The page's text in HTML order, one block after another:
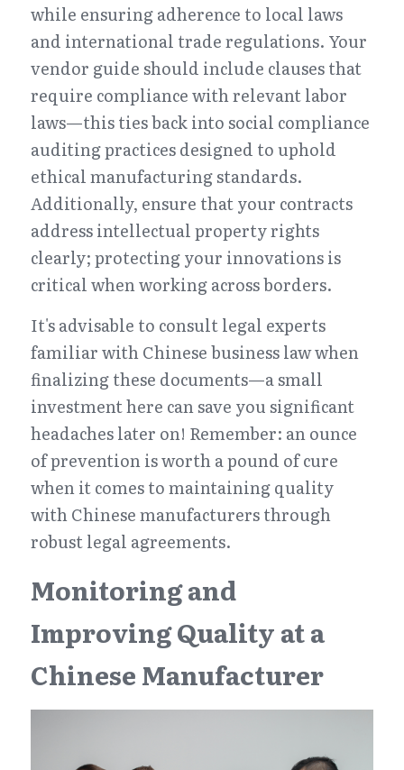
while ensuring adherence to local laws
and international trade regulations. Your
vendor guide should include clauses that
require compliance with relevant labor
laws—this ties back into social compliance
auditing practices designed to uphold
ethical manufacturing standards.
Additionally, ensure that your contracts
address intellectual property rights
clearly; protecting your innovations is
critical when working across borders.
It's advisable to consult legal experts
familiar with Chinese business law when
finalizing these documents—a small
investment here can save you significant
headaches later on! Remember: an ounce
of prevention is worth a pound of cure
when it comes to maintaining quality
with Chinese manufacturers through
robust legal agreements.
Monitoring and
Improving Quality at a
Chinese Manufacturer